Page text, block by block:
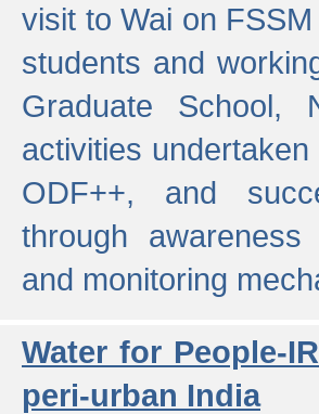
visit to Wai on
students and
Graduate School,
activities
ODF++, and
through awareness
and monitoring
Water for People-
peri-urban India